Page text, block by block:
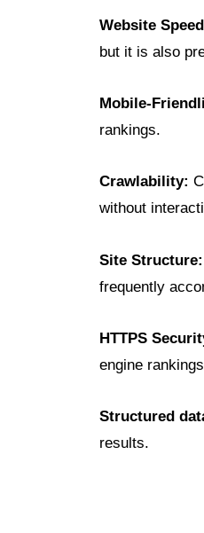
Website
but it is also
Mobile-
rankings.
Crawlability:
without
Site Structure:
frequently
HTTPS
engine
Structured
results.